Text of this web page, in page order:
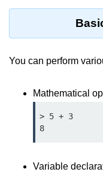
assert.equal() Function in
assert.notDeepEqual()
Node.js
assert.fail() Function in
Function in Node.js
You can perform
Mathematical
> 5 + 3
8
Variable